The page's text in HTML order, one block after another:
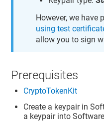
However, we have
using test
allow you to sign
Prerequisites
CryptoTokenKit
Create a keypair in
a keypair into